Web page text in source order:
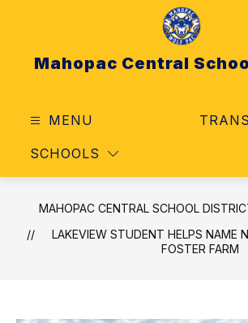
Mahopac Central
MENU
SCHOOLS
MAHOPAC CENTRAL SCHOOL
LAKEVIEW STUDENT HELPS NAME
FOSTER FARM